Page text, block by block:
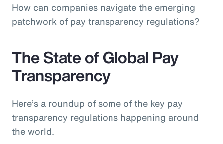
How can companies navigate the emerging
patchwork of pay transparency regulations?
The State of Global Pay
Transparency
Here’s a roundup of some of the key pay
transparency regulations happening around
the world.